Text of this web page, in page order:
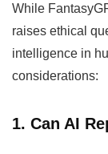
While
raises ethical
intelligence in
considerations:
1. Can AI